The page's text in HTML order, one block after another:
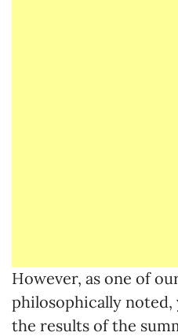
However, as one of
philosophically
the results of the